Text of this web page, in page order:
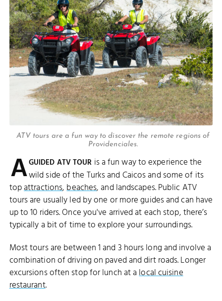
ATV tours are a fun way to discover the remote regions of
Providenciales.
AGUIDED ATV TOUR is a fun way to experience the
wild side of the Turks and Caicos and some of its
topattractions,beaches, and landscapes. Public ATV
tours are usually led by one or more guides and can have
up to 10 riders. Once you've arrived at each stop, there’s
typically a bit of time to explore your surroundings.
Most tours are between 1 and 3 hours long and involve a
combination of driving on paved and dirt roads. Longer
excursions often stop for lunch at alocal cuisine
restaurant.